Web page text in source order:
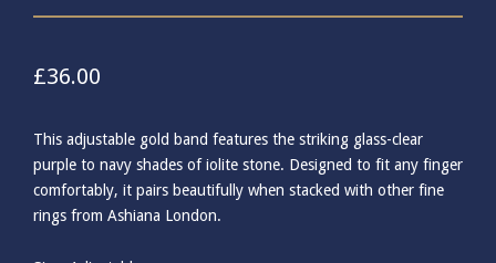
£36.00
This adjustable gold band features the striking glass-clear
purple to navy shades of iolite stone. Designed to fit any finger
comfortably, it pairs beautifully when stacked with other fine
rings from Ashiana London.